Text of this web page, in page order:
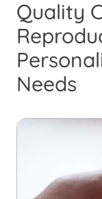
Quality
Needs